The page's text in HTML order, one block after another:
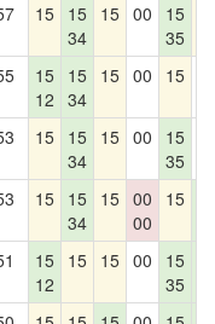
15 15
34
15 00
15
35
15
12
15
34
15 00 15
15 15
34
15 00
15
35
15 15
34
15 00
00
15
15
12
15 15 00
15
35